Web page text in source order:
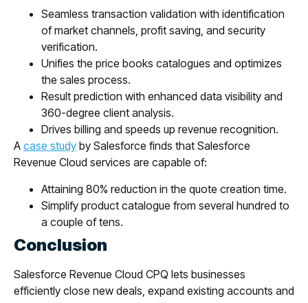
Seamless transaction validation with identification
of market channels, profit saving, and security
verification.
Unifies the price books catalogues and optimizes
the sales process.
Result prediction with enhanced data visibility and
360-degree client analysis.
Drives billing and speeds up revenue recognition.
A case study by Salesforce finds that Salesforce
Revenue Cloud services are capable of:
Attaining 80% reduction in the quote creation time.
Simplify product catalogue from several hundred to
a couple of tens.
Conclusion
Salesforce Revenue Cloud CPQ lets businesses
efficiently close new deals, expand existing accounts and